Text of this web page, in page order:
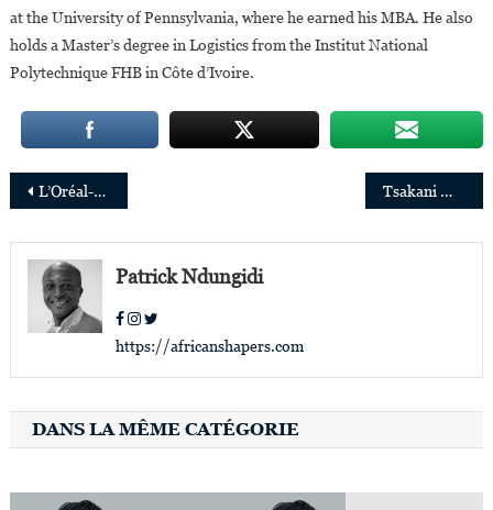
at the University of Pennsylvania, where he earned his MBA. He also
holds a Master’s degree in Logistics from the Institut National
Polytechnique FHB in Côte d’Ivoire.
Post
navigation
L’Oréal-UNESCO: 30 brilliant African women scientists rewarded Tsakani Maluleke appointed Unesco’s External Auditor
Patrick Ndungidi
https://africanshapers.com
DANS LA MÊME CATÉGORIE